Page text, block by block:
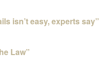
isn’t easy, experts say”
Law”